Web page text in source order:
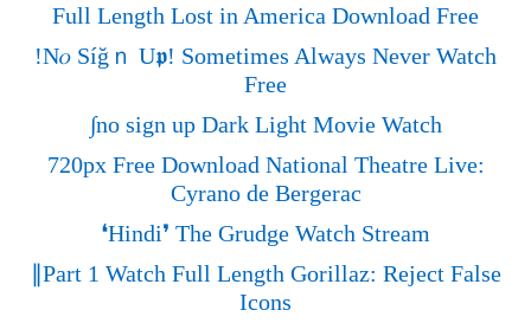
Full Length Lost in America Download Free
!N𝜊 Síğｎ U𝖕! Sometimes Always Never Watch
Free
∫no sign up Dark Light Movie Watch
720px Free Download National Theatre Live:
Cyrano de Bergerac
❛Hindi❜ The Grudge Watch Stream
∥Part 1 Watch Full Length Gorillaz: Reject False
Icons